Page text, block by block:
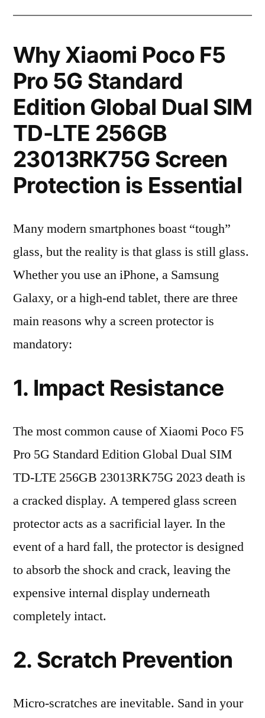
Why Xiaomi Poco F5
Pro 5G Standard
Edition Global Dual SIM
TD-LTE 256GB
23013RK75G Screen
Protection is Essential
Many modern smartphones boast “tough”
glass, but the reality is that glass is still glass.
Whether you use an iPhone, a Samsung
Galaxy, or a high-end tablet, there are three
main reasons why a screen protector is
mandatory:
1. Impact Resistance
The most common cause of Xiaomi Poco F5
Pro 5G Standard Edition Global Dual SIM
TD-LTE 256GB 23013RK75G 2023 death is
a cracked display. A tempered glass screen
protector acts as a sacrificial layer. In the
event of a hard fall, the protector is designed
to absorb the shock and crack, leaving the
expensive internal display underneath
completely intact.
2. Scratch Prevention
Micro-scratches are inevitable. Sand in your